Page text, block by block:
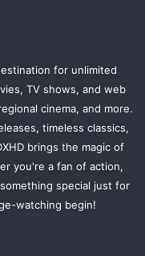
for unlimited
TV shows, and web
cinema, and more.
timeless classics,
brings the magic of
you're a fan of action,
special just for
watching begin!